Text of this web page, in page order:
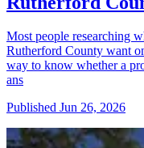
Most people researching
Rutherford County want
way to know whether a
ans
Published Jun 26, 2026